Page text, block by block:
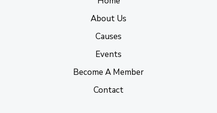
About Us
Causes
Events
Become A Member
Contact